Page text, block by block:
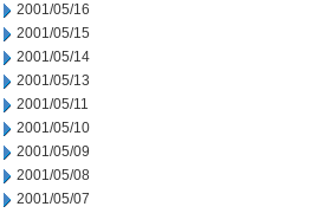
2001/05/16
2001/05/15
2001/05/14
2001/05/13
2001/05/11
2001/05/10
2001/05/09
2001/05/08
2001/05/07